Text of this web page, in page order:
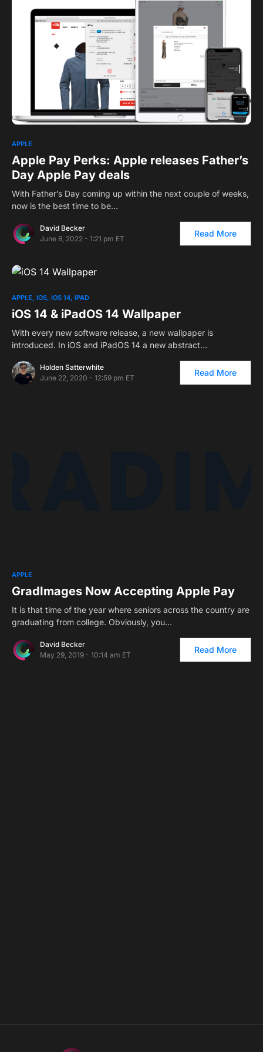
APPLE
Apple Pay Perks: Apple releases Father’s
Day Apple Pay deals
With Father’s Day coming up within the next couple of weeks,
now is the best time to be…
David Becker
June 8, 2022 - 1:21 pm ET
Read More
APPLE IOS IOS 14 IPAD
iOS 14 & iPadOS 14 Wallpaper
With every new software release, a new wallpaper is
introduced. In iOS and iPadOS 14 a new abstract…
Holden Satterwhite
June 22, 2020 - 12:59 pm ET
Read More
APPLE
GradImages Now Accepting Apple Pay
It is that time of the year where seniors across the country are
graduating from college. Obviously, you…
David Becker
May 29, 2019 - 10:14 am ET
Read More